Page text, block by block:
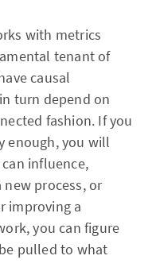
with metrics
tenant of
causal
turn depend on
fashion. If you
enough, you will
influence,
process, or
improving a
you can figure
pulled to what